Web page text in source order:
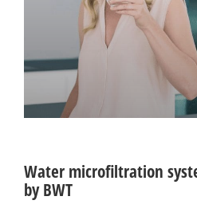
Water microfiltration
by BWT